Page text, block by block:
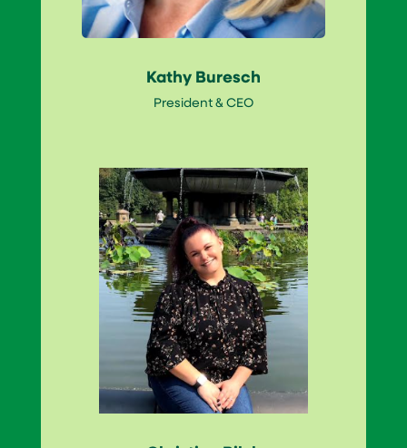
Kathy Buresch
President & CEO